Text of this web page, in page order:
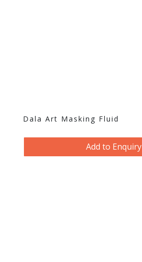
Dala Art Masking Fluid
Add to Enquiry